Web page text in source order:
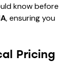
know before
, ensuring you
Pricing